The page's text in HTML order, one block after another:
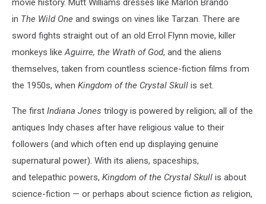
movie history. Mutt Williams dresses like Marlon Brando
in The Wild One and swings on vines like Tarzan. There are
sword fights straight out of an old Errol Flynn movie, killer
monkeys likeAguirre, the Wrath of God, and the aliens
themselves, taken from countless science-fiction films from
the 1950s, when Kingdom of the Crystal Skull is set.
The first Indiana Jones trilogy is powered by religion; all of the
antiques Indy chases after have religious value to their
followers (and which often end up displaying genuine
supernatural power). With its aliens, spaceships,
and telepathic powers, Kingdom of the Crystal Skull is about
science-fiction — or perhaps about science fiction as religion,